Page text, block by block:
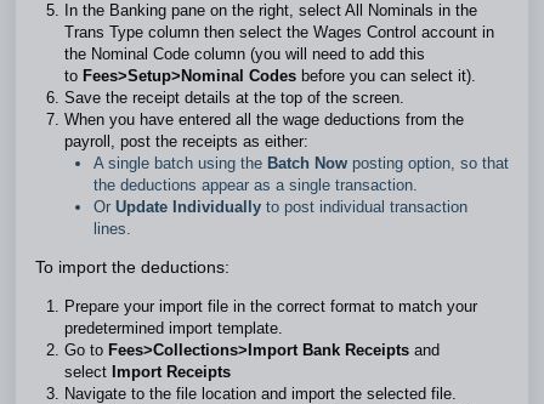
In the Banking pane on the right, select All Nominals in the
Trans Type column then select the Wages Control account in
the Nominal Code column (you will need to add this
to Fees>Setup>Nominal Codes before you can select it).
Save the receipt details at the top of the screen.
When you have entered all the wage deductions from the
payroll, post the receipts as either:
A single batch using the Batch Now posting option, so that
the deductions appear as a single transaction.
Or Update Individually to post individual transaction
lines.
To import the deductions:
Prepare your import file in the correct format to match your
predetermined import template.
Go to Fees>Collections>Import Bank Receipts and
select Import Receipts
Navigate to the file location and import the selected file.